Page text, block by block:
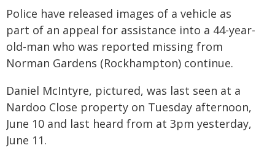
Police have released images of a vehicle as
part of an appeal for assistance into a 44-year-
old-man who was reported missing from
Norman Gardens (Rockhampton) continue.
Daniel McIntyre, pictured, was last seen at a
Nardoo Close property on Tuesday afternoon,
June 10 and last heard from at 3pm yesterday,
June 11.